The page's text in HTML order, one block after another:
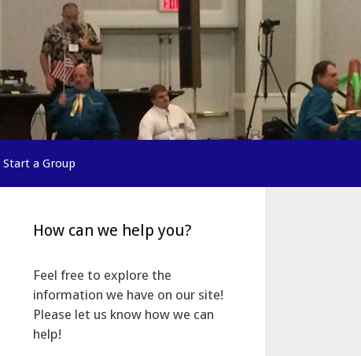
Start a Group
How can we help you?
Feel free to explore the
information we have on our site!
Please let us know how we can
help!